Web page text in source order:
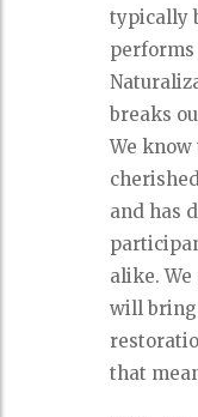
typically
performs
breaks
We
and has
alike.
will
that